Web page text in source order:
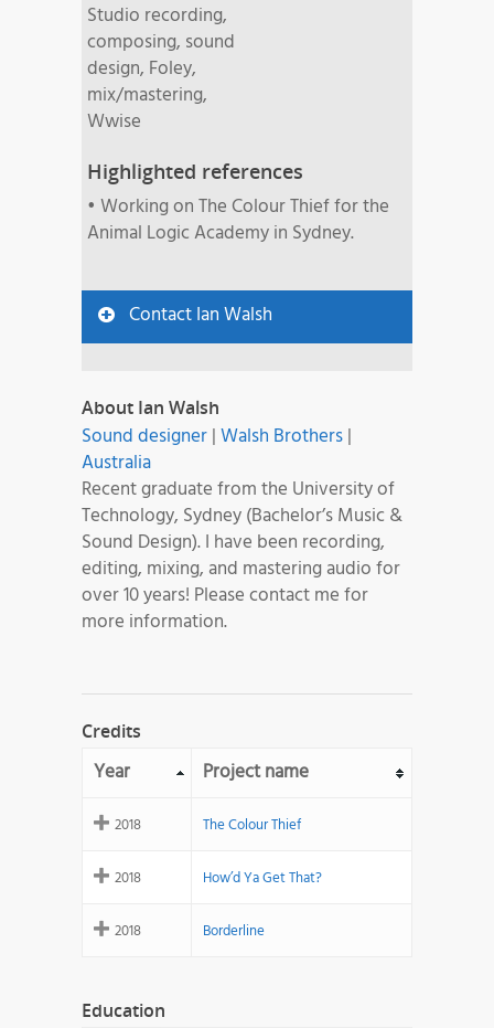
Studio recording,
composing, sound
design, Foley,
mix/mastering,
Wwise
Highlighted references
• Working on The Colour Thief for the
Animal Logic Academy in Sydney.
Contact Ian Walsh
About Ian Walsh
Sound designer|Walsh Brothers|
Australia
Recent graduate from the University of
Technology, Sydney (Bachelor’s Music &
Sound Design). I have been recording,
editing, mixing, and mastering audio for
over 10 years! Please contact me for
more information.
Credits
Year Project name
2018 The Colour Thief
2018 How’d Ya Get That?
2018 Borderline
Education